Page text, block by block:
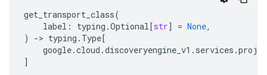
get_transport_class(
label : typing .Optional[str] = None,
)
-> typing . Type[
google.cloud .discoveryengine_v1 . services .
]